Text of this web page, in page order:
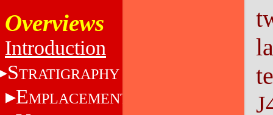
Overviews
Introduction
STRATIGRAPHY
EMPLACEMENT